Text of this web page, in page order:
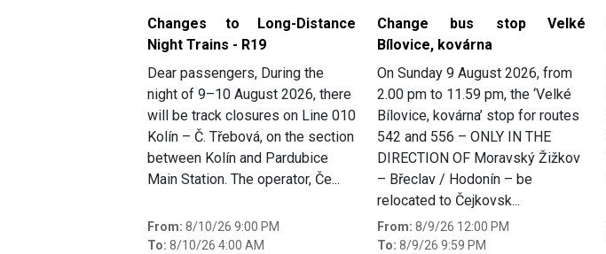
Slide 1 of 4
Changes to Long-Distance
Night Trains - R19
Dear passengers, During the
night of 9–10 August 2026, there
will be track closures on Line 010
Kolín – Č. Třebová, on the section
between Kolín and Pardubice
Main Station. The operator, Če...
From: 8/10/26 9:00 PM
To: 8/10/26 4:00 AM
Change bus stop Velké
Bílovice, kovárna
On Sunday 9 August 2026, from
2.00 pm to 11.59 pm, the ‘Velké
Bílovice, kovárna’ stop for routes
542 and 556 – ONLY IN THE
DIRECTION OF Moravský Žižkov
– Břeclav / Hodonín – be
relocated to Čejkovsk...
From: 8/9/26 12:00 PM
To: 8/9/26 9:59 PM